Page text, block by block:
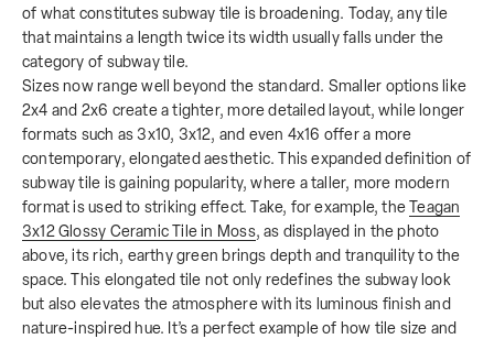
of what constitutes subway tile is broadening. Today, any tile
that maintains a length twice its width usually falls under the
category of subway tile.
Sizes now range well beyond the standard. Smaller options like
2x4 and 2x6 create a tighter, more detailed layout, while longer
formats such as 3x10, 3x12, and even 4x16 offer a more
contemporary, elongated aesthetic. This expanded definition of
subway tile is gaining popularity, where a taller, more modern
format is used to striking effect. Take, for example, theTeagan
3x12 Glossy Ceramic Tile in Moss, as displayed in the photo
above, its rich, earthy green brings depth and tranquility to the
space. This elongated tile not only redefines the subway look
but also elevates the atmosphere with its luminous finish and
nature-inspired hue. It’s a perfect example of how tile size and